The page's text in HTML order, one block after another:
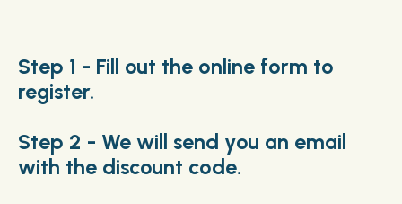
Step 1 - Fill out the online form to
register.
Step 2 - We will send you an email
with the discount code.